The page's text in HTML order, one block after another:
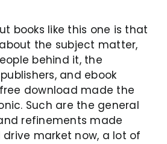
books like this one is that
the subject matter,
behind it, the
and ebook
download made the
Such are the general
refinements made
market now, a lot of